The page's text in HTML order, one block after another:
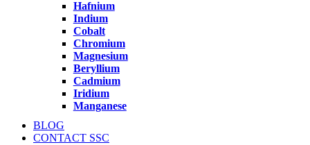
Hafnium
Indium
Cobalt
Chromium
Magnesium
Beryllium
Cadmium
Iridium
Manganese
BLOG
CONTACT SSC